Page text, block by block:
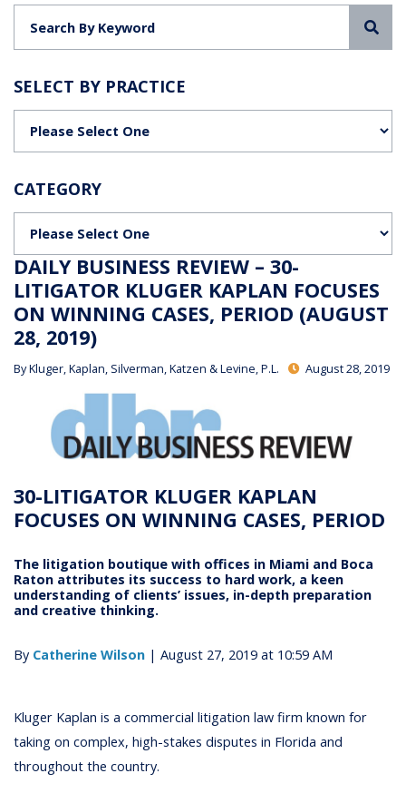
SELECT BY PRACTICE
CATEGORY
DAILY BUSINESS REVIEW – 30-
LITIGATOR KLUGER KAPLAN FOCUSES
ON WINNING CASES, PERIOD (AUGUST
28, 2019)
ByKluger, Kaplan, Silverman, Katzen & Levine, P.L. August 28, 2019
30-LITIGATOR KLUGER KAPLAN
FOCUSES ON WINNING CASES, PERIOD
The litigation boutique with offices in Miami and Boca
Raton attributes its success to hard work, a keen
understanding of clients’ issues, in-depth preparation
and creative thinking.
By Catherine Wilson | August 27, 2019 at 10:59 AM
Kluger Kaplan is a commercial litigation law firm known for
taking on complex, high-stakes disputes in Florida and
throughout the country.